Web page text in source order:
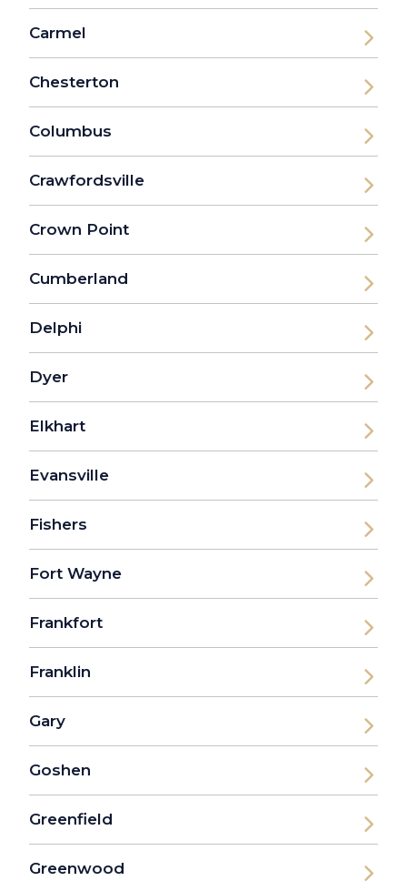
Carmel
Chesterton
Columbus
Crawfordsville
Crown Point
Cumberland
Delphi
Dyer
Elkhart
Evansville
Fishers
Fort Wayne
Frankfort
Franklin
Gary
Goshen
Greenfield
Greenwood